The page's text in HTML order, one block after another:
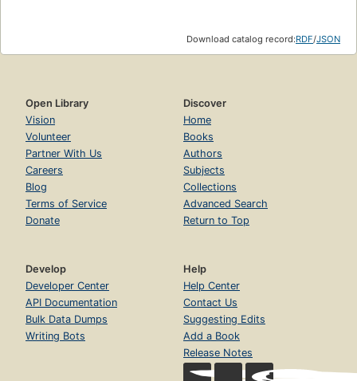
Download catalog record:RDF/JSON
Open Library
Vision
Volunteer
Partner With Us
Careers
Blog
Terms of Service
Donate
Discover
Home
Books
Authors
Subjects
Collections
Advanced Search
Return to Top
Develop
Developer Center
API Documentation
Bulk Data Dumps
Writing Bots
Help
Help Center
Contact Us
Suggesting Edits
Add a Book
Release Notes